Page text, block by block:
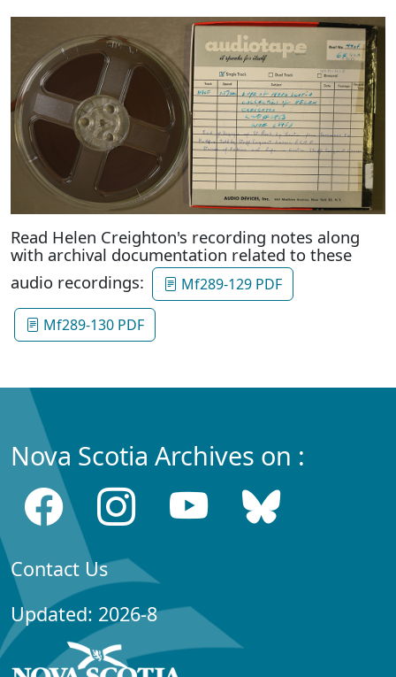
Read Helen Creighton's recording notes along
with archival documentation related to these
audio recordings:
Mf289-129 PDF
Mf289-130 PDF
Nova Scotia Archives on :
Contact Us
Updated: 2026-8